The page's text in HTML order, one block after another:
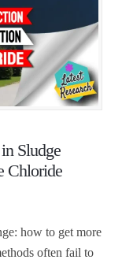
Sludge
Chloride
how to get more
often fail to